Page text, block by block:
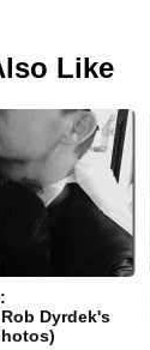
Like
Dyrdek's